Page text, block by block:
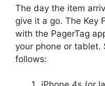
The day the item
give it a go. The Key
with the PagerTag
your phone or tablet.
follows: